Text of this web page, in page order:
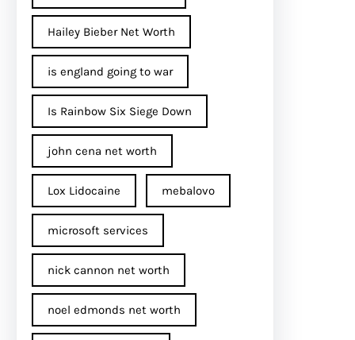
Hailey Bieber Net Worth
is england going to war
Is Rainbow Six Siege Down
john cena net worth​
Lox Lidocaine mebalovo
microsoft services
nick cannon net worth​
noel edmonds net worth